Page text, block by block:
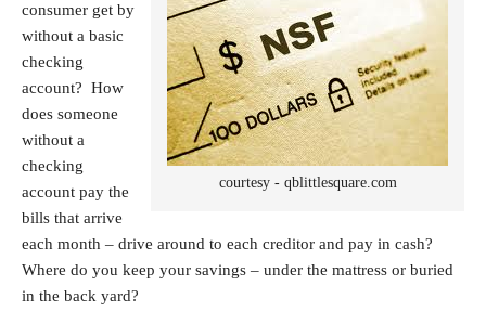
courtesy - qblittlesquare.com
consumer get by
without a basic
checking
account? How
does someone
without a
checking
account pay the
bills that arrive
each month – drive around to each creditor and pay in cash?
Where do you keep your savings – under the mattress or buried
in the back yard?